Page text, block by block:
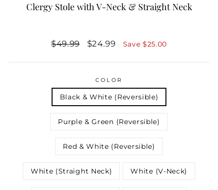
Clergy Stole with V-Neck & Straight Neck
Regular
$49.99
Sale
$24.99 Save $25.00
COLOR
Black & White (Reversible)
Purple & Green (Reversible)
Red & White (Reversible)
White (Straight Neck) White (V-Neck)